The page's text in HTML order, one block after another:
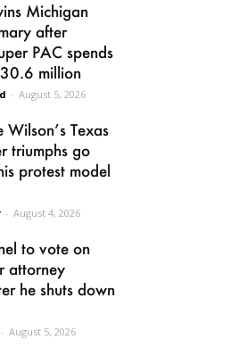
Michigan
after
PAC spends
million
- August 5, 2026
Wilson’s Texas
triumphs go
protest model
- August 4, 2026
to vote on
attorney
he shuts down
- August 5, 2026